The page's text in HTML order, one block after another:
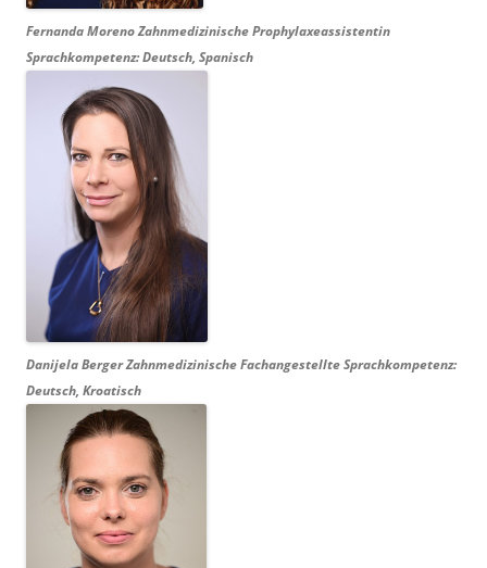
Fernanda MorenoZahnmedizinischeProphylaxeassistentin
Sprachkompetenz: Deutsch, Spanisch
Danijela BergerZahnmedizinische Fachangestellte Sprachkompetenz:
Deutsch, Kroatisch